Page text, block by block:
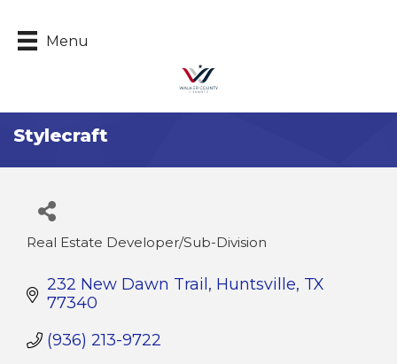
Menu
Stylecraft
Categories
Real Estate Developer/Sub-Division
232 New Dawn Trail Huntsville TX
77340
(936) 213-9722